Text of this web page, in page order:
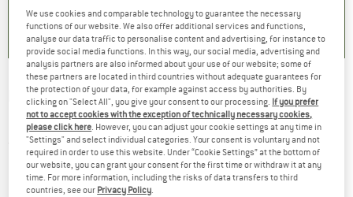
) ( 0 ) 0,0
BANANA MOON -Women's Sima Nalika -
Bikini bottom
(0)
We use cookies and comparable technology to guarantee the necessary
functions of our website. We also offer additional services and functions,
analyse our data traffic to personalise content and advertising, for instance to
provide social media functions. In this way, our social media, advertising and
analysis partners are also informed about your use of our website; some of
these partners are located in third countries without adequate guarantees for
the protection of your data, for example against access by authorities. By
clicking on "Select All", you give your consent to our processing. If you prefer
not to accept cookies with the exception of technically necessary cookies,
please click here. However, you can adjust your cookie settings at any time in
"Settings" and select individual categories. Your consent is voluntary and not
required in order to use this website. Under “Cookie Settings” at the bottom of
our website, you can grant your consent for the first time or withdraw it at any
time. For more information, including the risks of data transfers to third
countries, see our Privacy Policy.